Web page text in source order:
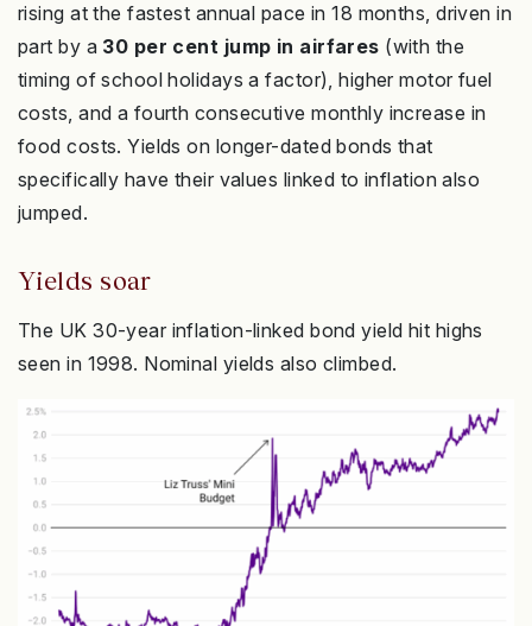
rising at the fastest annual pace in 18 months, driven in
part by a 30 per cent jump in airfares (with the
timing of school holidays a factor), higher motor fuel
costs, and a fourth consecutive monthly increase in
food costs. Yields on longer-dated bonds that
specifically have their values linked to inflation also
jumped.
Yields soar
The UK 30-year inflation-linked bond yield hit highs
seen in 1998. Nominal yields also climbed.